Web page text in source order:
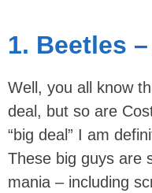
1. Beetles
Well, you all know
deal, but so are
“big deal” I am
These big guys are
mania – including